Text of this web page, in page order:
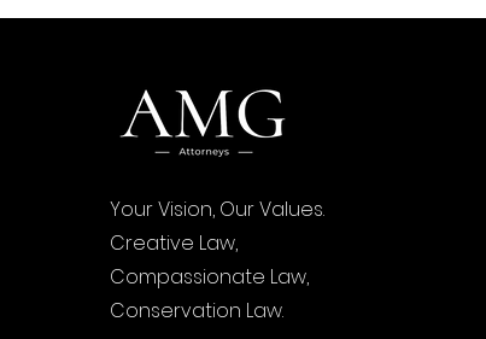
Guide to the Belgium
Your Vision, Our Values.
Creative Law,
Compassionate Law,
Conservation Law.